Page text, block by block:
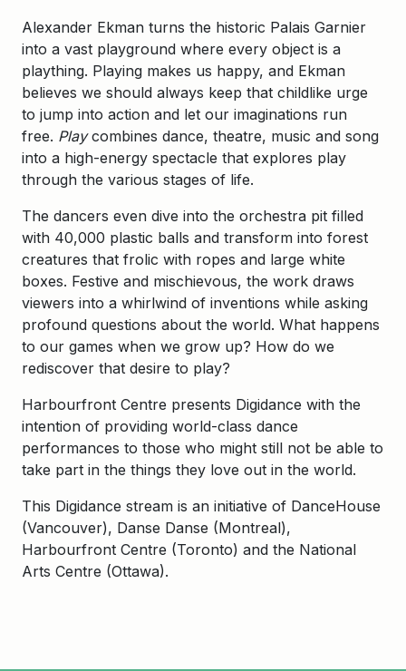
Alexander Ekman turns the historic Palais Garnier
into a vast playground where every object is a
plaything. Playing makes us happy, and Ekman
believes we should always keep that childlike urge
to jump into action and let our imaginations run
free. Playcombines dance, theatre, music and song
into a high-energy spectacle that explores play
through the various stages of life.
The dancers even dive into the orchestra pit filled
with 40,000 plastic balls and transform into forest
creatures that frolic with ropes and large white
boxes. Festive and mischievous, the work draws
viewers into a whirlwind of inventions while asking
profound questions about the world. What happens
to our games when we grow up? How do we
rediscover that desire to play?
Harbourfront Centre presents Digidance with the
intention of providing world-class dance
performances to those who might still not be able to
take part in the things they love out in the world.
This Digidance stream is an initiative of DanceHouse
(Vancouver), Danse Danse (Montreal),
Harbourfront Centre (Toronto) and the National
Arts Centre (Ottawa).